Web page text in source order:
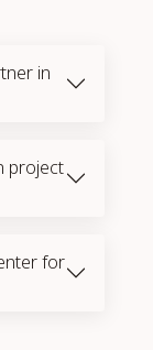
in
project
for